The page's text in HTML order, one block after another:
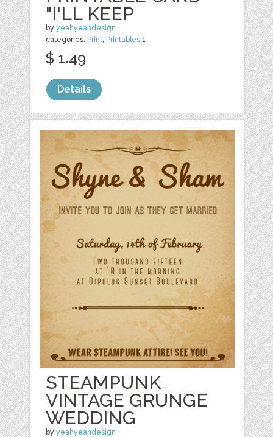
"I'LL KEEP
byyeahyeahdesign
categories: Print Printables 1
$ 1.49
Details
STEAMPUNK
VINTAGE GRUNGE
WEDDING
byyeahyeahdesign